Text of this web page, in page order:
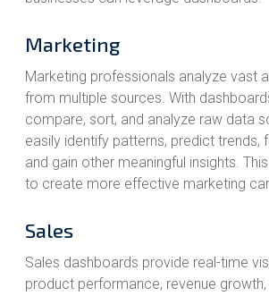
Marketing
Marketing professionals analyze vast
from multiple sources. With
compare, sort, and analyze raw data
easily identify patterns, predict trends,
and gain other meaningful insights.
to create more effective marketing
Sales
Sales dashboards provide real-time
product performance, revenue